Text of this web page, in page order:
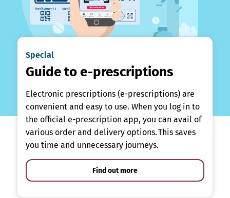
Special
Guide to e-prescriptions
Electronic prescriptions (e-prescriptions) are
convenient and easy to use. When you log in to
the official e-prescription app, you can avail of
various order and delivery options. This saves
you time and unnecessary journeys.
Find out more